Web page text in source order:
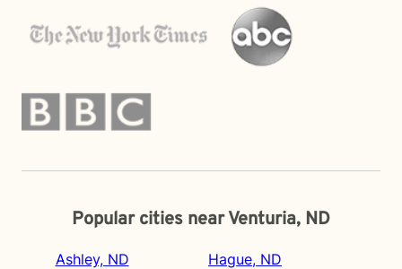
Popular cities near Venturia, ND
Ashley, ND
Hague, ND